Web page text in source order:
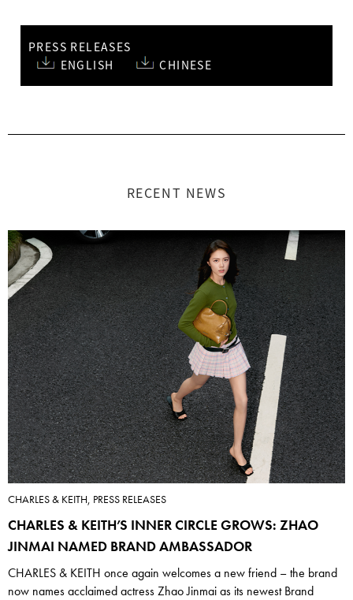
PRESS RELEASES
ENGLISH
CHINESE
RECENT NEWS
CHARLES & KEITH, PRESS RELEASES
CHARLES & KEITH’S INNER CIRCLE GROWS: ZHAO
JINMAI NAMED BRAND AMBASSADOR
CHARLES & KEITH once again welcomes a new friend – the brand
now names acclaimed actress Zhao Jinmai as its newest Brand